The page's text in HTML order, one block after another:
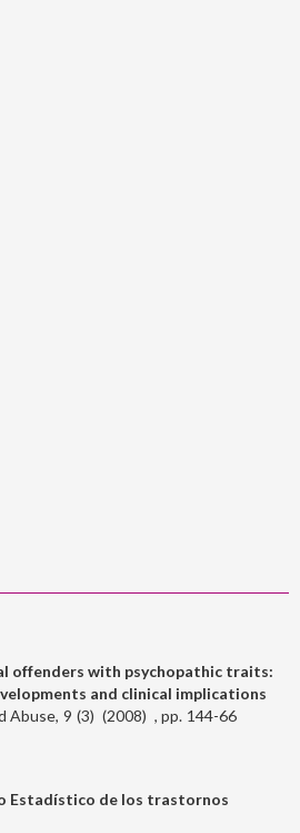
offenders with psychopathic traits:
and clinical implications
Abuse 9 3 2008
144-66
Estadístico de los trastornos